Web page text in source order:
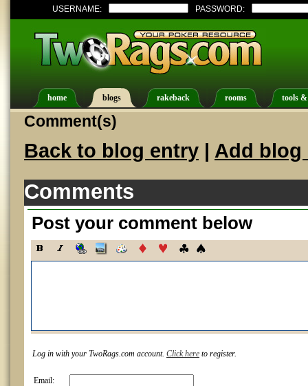
USERNAME: PASSWORD:
home blogs rakeback rooms tools
Comment(s)
Back to blog entry | Add blog
Comments
Post your comment below
Log in with your TwoRags.com account. Click here to register.
Email: